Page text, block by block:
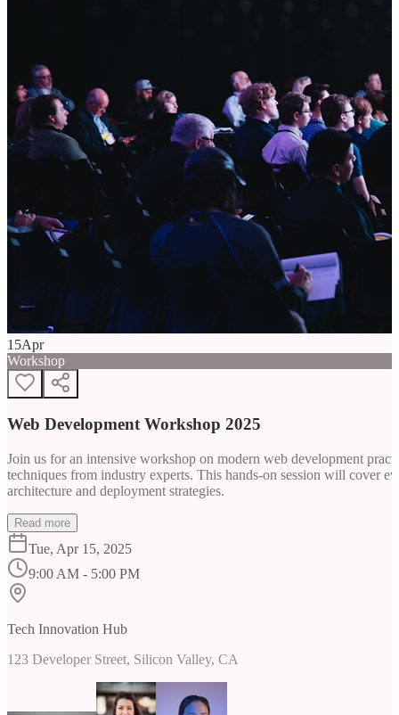
15Apr
Workshop
Web Development Workshop 2025
Join us for an intensive workshop on modern web development
techniques from industry experts. This hands-on session will cover
architecture and deployment strategies.
Read more
Tue, Apr 15, 2025
9:00 AM - 5:00 PM
Tech Innovation Hub
123 Developer Street, Silicon Valley, CA